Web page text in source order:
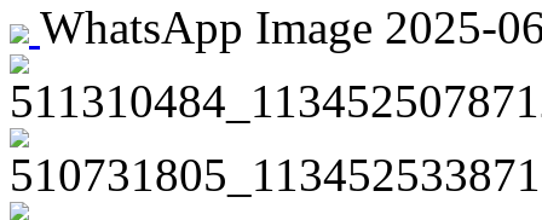
WhatsApp Image 2025-